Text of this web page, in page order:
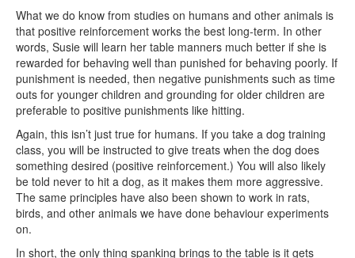
What we do know from studies on humans and other animals is
that positive reinforcement works the best long-term. In other
words, Susie will learn her table manners much better if she is
rewarded for behaving well than punished for behaving poorly. If
punishment is needed, then negative punishments such as time
outs for younger children and grounding for older children are
preferable to positive punishments like hitting.
Again, this isn’t just true for humans. If you take a dog training
class, you will be instructed to give treats when the dog does
something desired (positive reinforcement.) You will also likely
be told never to hit a dog, as it makes them more aggressive.
The same principles have also been shown to work in rats,
birds, and other animals we have done behaviour experiments
on.
In short, the only thing spanking brings to the table is it gets